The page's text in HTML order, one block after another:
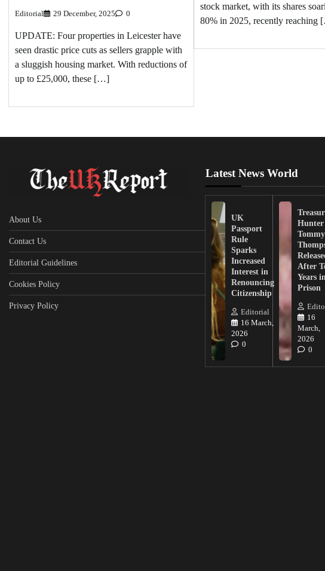
Editorial 29 December, 2025 0
UPDATE: Four properties in Leicester have
seen drastic price cuts as sellers grapple with
a sluggish housing market. With reductions of
up to £25,000, these […]
stock market, with its shares
80% in 2025, recently reaching
About Us
Contact Us
Editorial Guidelines
Cookies Policy
Privacy Policy
Latest News World
UK
Passport
Rule
Sparks
Increased
Interest in
Renouncing
Citizenship
Editorial
16 March,
2026
0
Hunter
Tommy
After
Years in
Prison
16
March,
2026
0